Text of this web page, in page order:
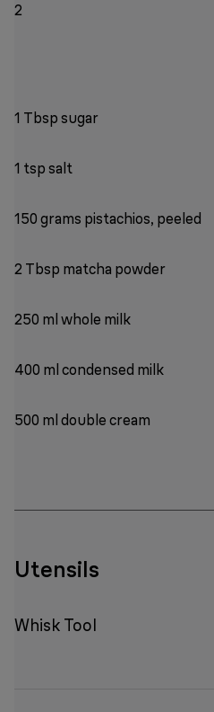
2
1 Tbsp sugar
1 tsp salt
150 grams pistachios, peeled
2 Tbsp matcha powder
250 ml whole milk
400 ml condensed milk
500 ml double cream
Utensils
Whisk Tool